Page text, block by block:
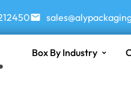
Box By Industry